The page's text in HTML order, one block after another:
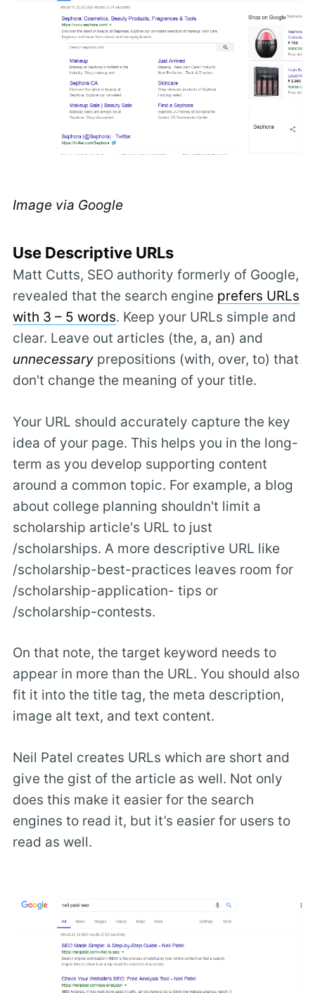
Image via Google
Use Descriptive URLs
Matt Cutts, SEO authority formerly of Google,
revealed that the search engine prefers URLs
with 3 – 5 words. Keep your URLs simple and
clear. Leave out articles (the, a, an) and
unnecessaryprepositions (with, over, to) that
don't change the meaning of your title.
Your URL should accurately capture the key
idea of your page. This helps you in the long-
term as you develop supporting content
around a common topic. For example, a blog
about college planning shouldn't limit a
scholarship article's URL to just
/scholarships. A more descriptive URL like
/scholarship-best-practices leaves room for
/scholarship-application- tips or
/scholarship-contests.
On that note, the target keyword needs to
appear in more than the URL. You should also
fit it into the title tag, the meta description,
image alt text, and text content.
Neil Patel creates URLs which are short and
give the gist of the article as well. Not only
does this make it easier for the search
engines to read it, but it’s easier for users to
read as well.